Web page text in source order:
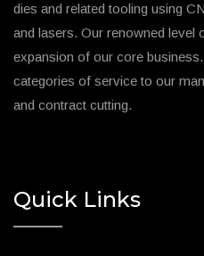
dies and related tooling using
and lasers. Our renowned level
expansion of our core
categories of service to our
and contract cutting.
Quick Links